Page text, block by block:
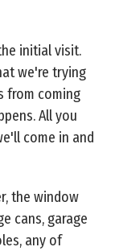
initial visit.
we're trying
from coming
All you
come in and
the window
cans, garage
any of